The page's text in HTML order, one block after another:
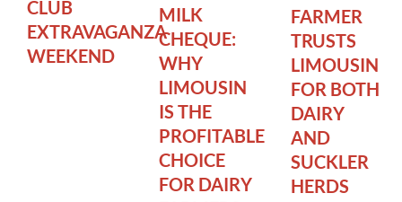
CLUB
EXTRAVAGANZA
WEEKEND
MILK
CHEQUE:
WHY
LIMOUSIN
IS THE
PROFITABLE
CHOICE
FOR DAIRY
FARMER
TRUSTS
LIMOUSIN
FOR BOTH
DAIRY
AND
SUCKLER
HERDS